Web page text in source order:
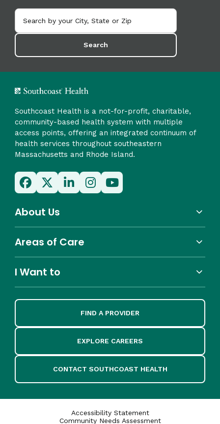
Search
Southcoast Health is a not-for-profit, charitable,
community-based health system with multiple
access points, offering an integrated continuum of
health services throughout southeastern
Massachusetts and Rhode Island.
About Us
Areas of Care
I Want to
FIND A PROVIDER
EXPLORE CAREERS
CONTACT SOUTHCOAST HEALTH
Accessibility Statement
Community Needs Assessment